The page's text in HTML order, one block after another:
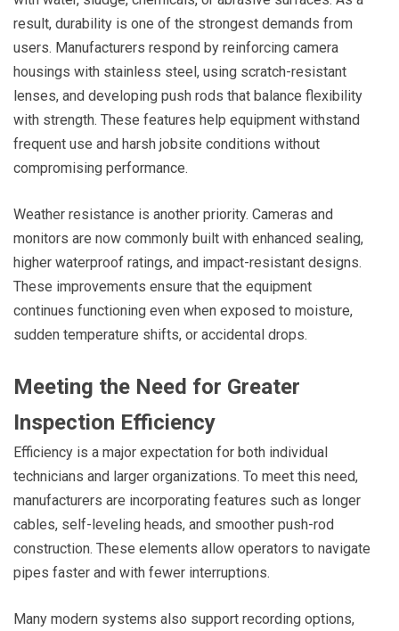
result, durability is one of the strongest demands from
users. Manufacturers respond by reinforcing camera
housings with stainless steel, using scratch-resistant
lenses, and developing push rods that balance flexibility
with strength. These features help equipment withstand
frequent use and harsh jobsite conditions without
compromising performance.
Weather resistance is another priority. Cameras and
monitors are now commonly built with enhanced sealing,
higher waterproof ratings, and impact-resistant designs.
These improvements ensure that the equipment
continues functioning even when exposed to moisture,
sudden temperature shifts, or accidental drops.
Meeting the Need for Greater
Inspection Efficiency
Efficiency is a major expectation for both individual
technicians and larger organizations. To meet this need,
manufacturers are incorporating features such as longer
cables, self-leveling heads, and smoother push-rod
construction. These elements allow operators to navigate
pipes faster and with fewer interruptions.
Many modern systems also support recording options,